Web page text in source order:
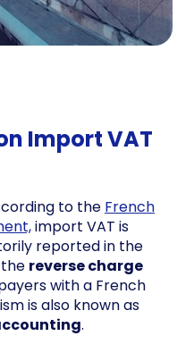
Import VAT
to the French
import VAT is
reported in the
reverse charge
with a French
is also known as
.